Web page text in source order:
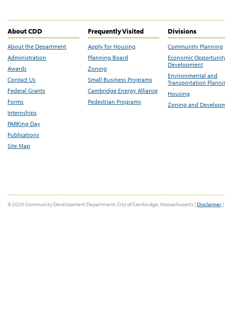
About CDD
About the Department
Administration
Awards
Contact Us
Federal Grants
Forms
Internships
PARKing Day
Publications
Site Map
Frequently Visited
Apply for Housing
Planning Board
Zoning
Small Business Programs
Cambridge Energy Alliance
Pedestrian Programs
Divisions
Community Planning
Economic
Development
Environmental and
Transportation
Housing
Zoning and
© 2026 Community Development Department, City of Cambridge, Massachusetts | Disclaimer |